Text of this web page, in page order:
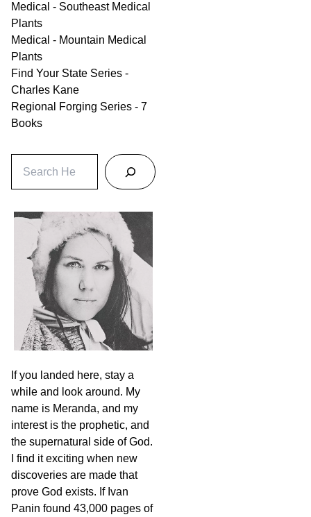
Medical - Southeast Medical
Plants
Medical - Mountain Medical
Plants
Find Your State Series -
Charles Kane
Regional Forging Series - 7
Books
If you landed here, stay a
while and look around. My
name is Meranda, and my
interest is the prophetic, and
the supernatural side of God.
I find it exciting when new
discoveries are made that
prove God exists. If Ivan
Panin found 43,000 pages of